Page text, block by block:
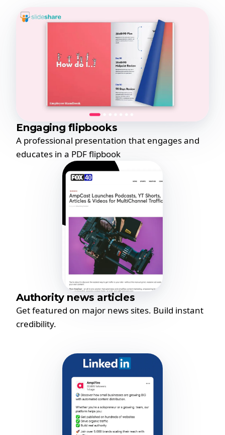
Engaging flipbooks
A professional presentation that engages and
educates in a PDF flipbook
Authority news articles
Get featured on major news sites. Build instant
credibility.